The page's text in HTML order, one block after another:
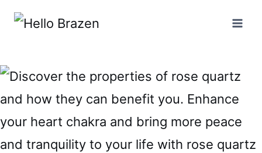
Skip